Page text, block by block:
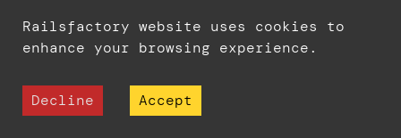
covering:
Expected behaviors (positive
Edge cases and error conditions
Railsfactory website uses cookies to
enhance your browsing experience.
Decline Accept